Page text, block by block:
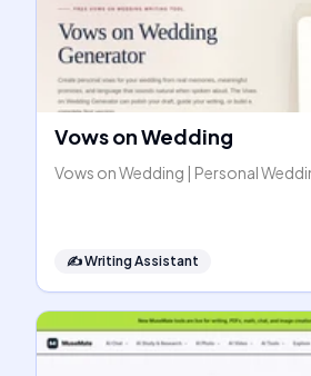
Vows on Wedding
Vows on Wedding | Personal
✍️Writing Assistant